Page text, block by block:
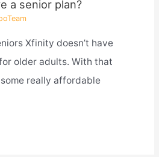
a senior plan?
Xfinity doesn’t have
older adults. With that
really affordable